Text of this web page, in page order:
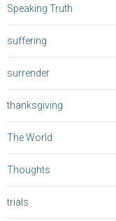
Speaking Truth
suffering
surrender
thanksgiving
The World
Thoughts
trials